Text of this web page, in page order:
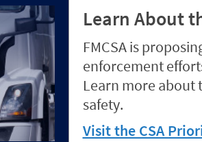
Learn About
FMCSA is
enforcement
Learn more about
safety.
Visit the CSA